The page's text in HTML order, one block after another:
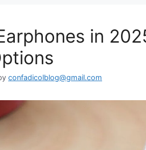
in
confadicolblog@gmail.com